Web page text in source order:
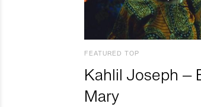
FEATURED TOP
Kahlil Joseph –
Mary